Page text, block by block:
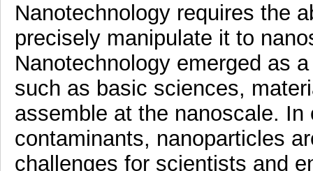
Nanotechnology requires the
precisely manipulate it to
Nanotechnology emerged as
such as basic sciences,
assemble at the nanoscale.
contaminants, nanoparticles
challenges for scientists and